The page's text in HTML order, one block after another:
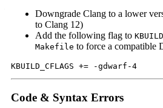
Downgrade Clang to a lower
to Clang 12)
Add the following flag to
Makefile to force a compatible
Code & Syntax Errors